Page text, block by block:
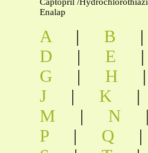
Enalap
A | B
D
| E
G
| H
J
| K
M
| N
P
| Q